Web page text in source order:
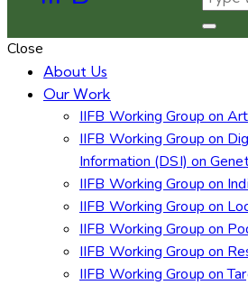
Close
About Us
Our Work
IIFB Working Group on
IIFB Working Group on
Information (DSI) on
IIFB Working Group on
IIFB Working Group on
IIFB Working Group on
IIFB Working Group on
IIFB Working Group on